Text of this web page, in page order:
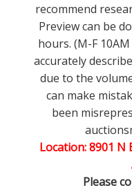
recommend
Preview can be
hours. (M-F
accurately
due to the
can make
been
Location: 8901 N
Please